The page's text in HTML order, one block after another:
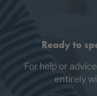
Ready to
For help or
entirely